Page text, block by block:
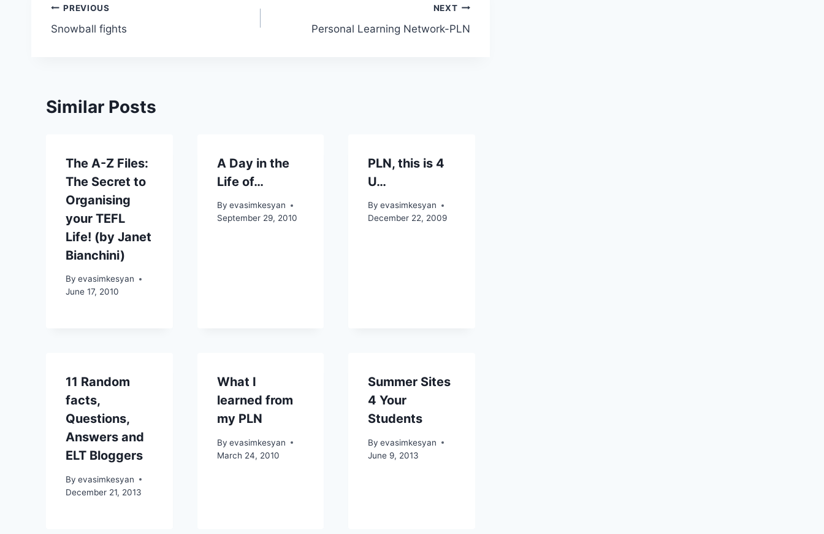
Post
navigation
PREVIOUS
Snowball fights
NEXT
Personal Learning Network-PLN
Similar Posts
The A-Z Files:
The Secret to
Organising
your TEFL
Life! (by Janet
Bianchini)
By evasimkesyan
June 17, 2010
A Day in the
Life of…
By evasimkesyan
September 29, 2010
PLN, this is 4
U…
By evasimkesyan
December 22, 2009
11 Random
facts,
Questions,
Answers and
ELT Bloggers
By evasimkesyan
December 21, 2013
What I
learned from
my PLN
By evasimkesyan
March 24, 2010
Summer Sites
4 Your
Students
By evasimkesyan
June 9, 2013